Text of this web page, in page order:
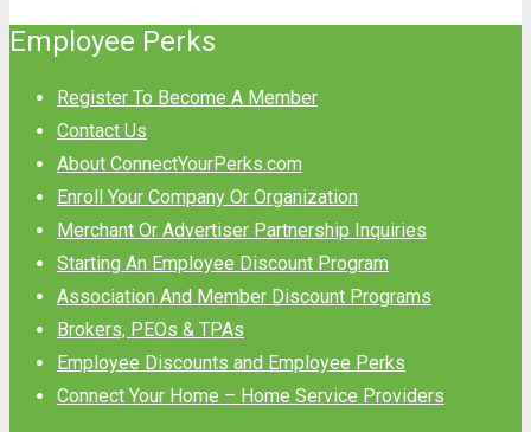
Employee Perks
Register To Become A Member
Contact Us
About ConnectYourPerks.com
Enroll Your Company Or Organization
Merchant Or Advertiser Partnership Inquiries
Starting An Employee Discount Program
Association And Member Discount Programs
Brokers, PEOs & TPAs
Employee Discounts and Employee Perks
Connect Your Home – Home Service Providers